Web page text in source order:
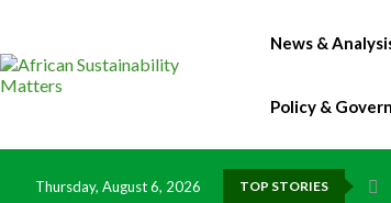
News &
Policy &
Thursday, August 6, 2026 TOP STORIES